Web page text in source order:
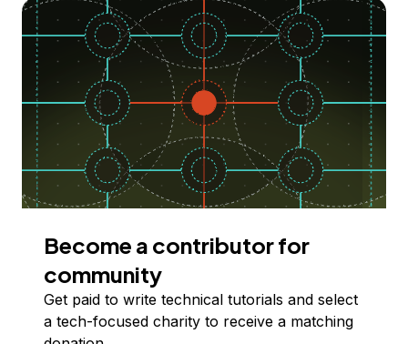
Become a contributor for
community
Get paid to write technical tutorials and select
a tech-focused charity to receive a matching